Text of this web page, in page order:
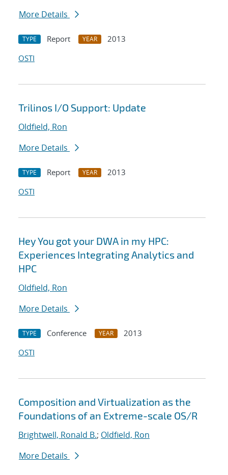
More Details
TYPE Report YEAR
2013
OSTI
Trilinos I/O Support: Update
Oldfield, Ron
More Details
TYPE Report YEAR
2013
OSTI
Hey You got your DWA in my HPC:
Experiences Integrating Analytics and
HPC
Oldfield, Ron
More Details
TYPE Conference YEAR
2013
OSTI
Composition and Virtualization as the
Foundations of an Extreme-scale OS/R
Brightwell, Ronald B.; Oldfield, Ron
More Details